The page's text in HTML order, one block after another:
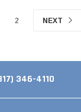
2 NEXT
346-4110